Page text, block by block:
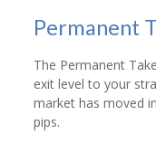
Permanent
The Permanent
exit level to your
market has moved
pips.